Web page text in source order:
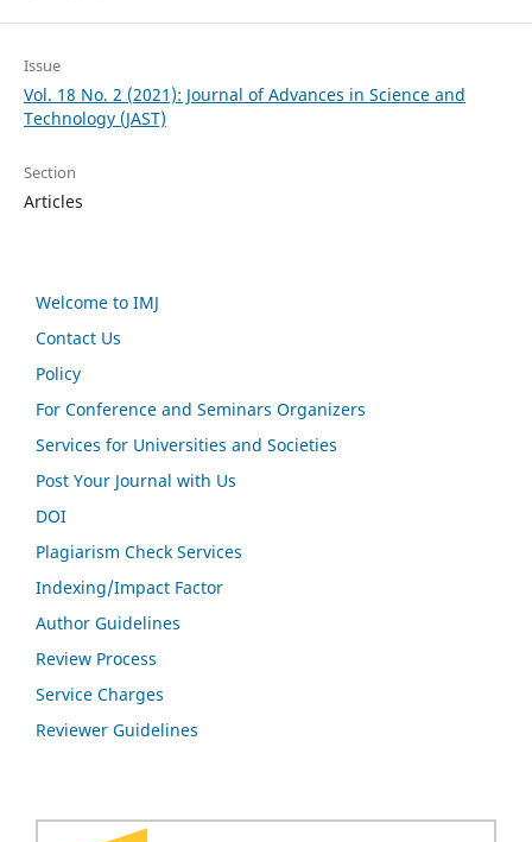
Issue
Vol. 18 No. 2 (2021): Journal of Advances in Science and
Technology (JAST)
Section
Articles
Welcome to IMJ
Contact Us
Policy
For Conference and Seminars Organizers
Services for Universities and Societies
Post Your Journal with Us
DOI
Plagiarism Check Services
Indexing/Impact Factor
Author Guidelines
Review Process
Service Charges
Reviewer Guidelines